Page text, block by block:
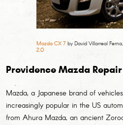
Mazda CX 7 by David Villarreal
2.0
Providence Mazda Repair
Mazda, a Japanese brand of
increasingly popular in the US
from Ahura Mazda, an ancient